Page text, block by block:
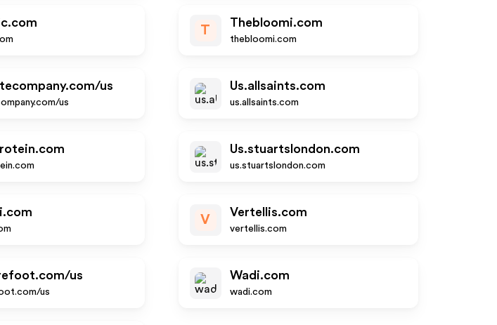
T
Thebloomi.com
thebloomi.com
us
us
Us.allsaints.com
us.allsaints.com
Us.stuartslondon.com
us.stuartslondon.com
V
Vertellis.com
vertellis.com
us
us
Wadi.com
wadi.com